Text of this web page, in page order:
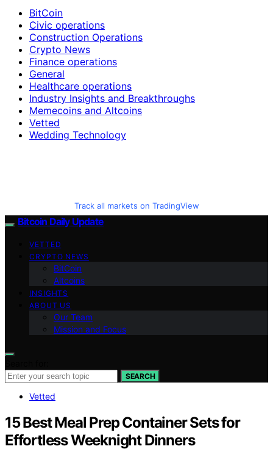
BitCoin
Civic operations
Construction Operations
Crypto News
Finance operations
General
Healthcare operations
Industry Insights and Breakthroughs
Memecoins and Altcoins
Vetted
Wedding Technology
Track all markets on TradingView
Bitcoin Daily Update
VETTED
CRYPTO NEWS
BitCoin
Altcoins
INSIGHTS
ABOUT US
Our Team
Mission and Focus
SEARCH
Vetted
15 Best Meal Prep Container Sets for
Effortless Weeknight Dinners